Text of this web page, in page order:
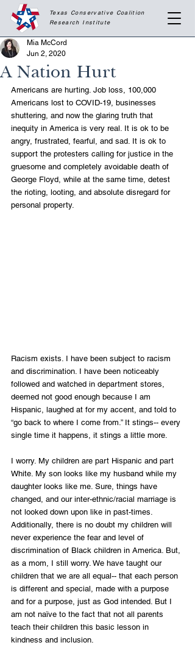
Texas Conservative Coalition
Research Institute
A Nation Hurt
Mia McCord
Jun 2, 2020
Americans are hurting. Job loss, 100,000
Americans lost to COVID-19, businesses
shuttering, and now the glaring truth that
inequity in America is very real. It is ok to be
angry, frustrated, fearful, and sad. It is ok to
support the protesters calling for justice in the
gruesome and completely avoidable death of
George Floyd, while at the same time, detest
the rioting, looting, and absolute disregard for
personal property.
Racism exists. I have been subject to racism
and discrimination. I have been noticeably
followed and watched in department stores,
deemed not good enough because I am
Hispanic, laughed at for my accent, and told to
“go back to where I come from.” It stings-- every
single time it happens, it stings a little more.
I worry. My children are part Hispanic and part
White. My son looks like my husband while my
daughter looks like me. Sure, things have
changed, and our inter-ethnic/racial marriage is
not looked down upon like in past-times.
Additionally, there is no doubt my children will
never experience the fear and level of
discrimination of Black children in America. But,
as a mom, I still worry. We have taught our
children that we are all equal-- that each person
is different and special, made with a purpose
and for a purpose, just as God intended. But I
am not naïve to the fact that not all parents
teach their children this basic lesson in
kindness and inclusion.